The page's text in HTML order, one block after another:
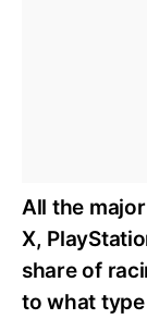
All the
X,
share of
to what